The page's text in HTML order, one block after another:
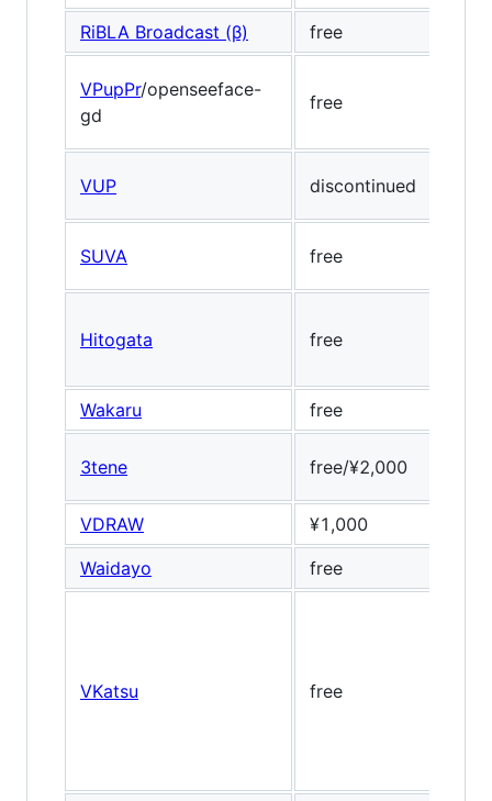
RiBLA Broadcast (β) free
VPupPr/openseeface-
gd
free
VUP discontinued
SUVA free
Hitogata free
Wakaru free
3tene free/¥2,000
VDRAW ¥1,000
Waidayo
free
VKatsu free